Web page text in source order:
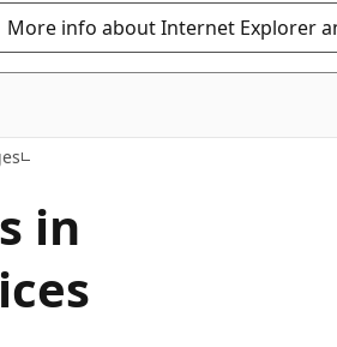
More info about Internet Explorer
in